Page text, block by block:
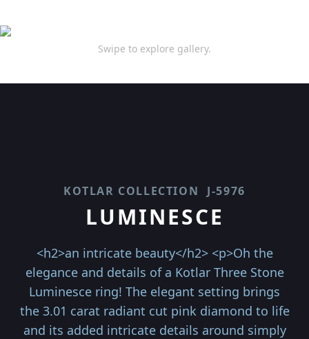
Swipe to explore gallery.
KOTLAR COLLECTION J-5976
LUMINESCE
<h2>an intricate beauty</h2> <p>Oh the
elegance and details of a Kotlar Three Stone
Luminesce ring! The elegant setting brings
the 3.01 carat radiant cut pink diamond to life
and its added intricate details around simply